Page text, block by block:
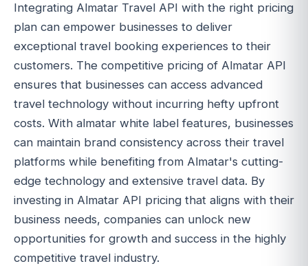
Integrating Almatar Travel API with the right pricing
plan can empower businesses to deliver
exceptional travel booking experiences to their
customers. The competitive pricing of Almatar API
ensures that businesses can access advanced
travel technology without incurring hefty upfront
costs. With almatar white label features, businesses
can maintain brand consistency across their travel
platforms while benefiting from Almatar's cutting-
edge technology and extensive travel data. By
investing in Almatar API pricing that aligns with their
business needs, companies can unlock new
opportunities for growth and success in the highly
competitive travel industry.